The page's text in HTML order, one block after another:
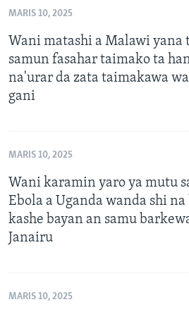
MARIS 10, 2025
Wani matashi a Malawi
samun fasahar taimako ta
na'urar da zata taimakawa
gani
MARIS 10, 2025
Wani karamin yaro ya mutu
Ebola a Uganda wanda shi
kashe bayan an samu
Janairu
MARIS 10, 2025